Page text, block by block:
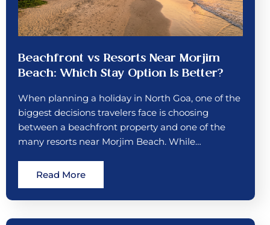
Beachfront vs Resorts Near Morjim
Beach: Which Stay Option Is Better?
When planning a holiday in North Goa, one of the
biggest decisions travelers face is choosing
between a beachfront property and one of the
many resorts near Morjim Beach. While…
Read More